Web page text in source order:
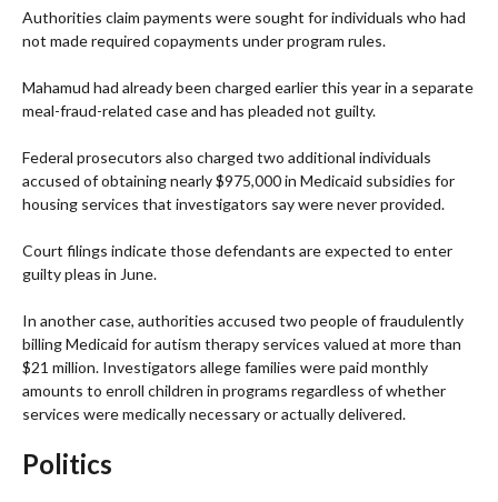
Authorities claim payments were sought for individuals who had
not made required copayments under program rules.
Mahamud had already been charged earlier this year in a separate
meal-fraud-related case and has pleaded not guilty.
Federal prosecutors also charged two additional individuals
accused of obtaining nearly $975,000 in Medicaid subsidies for
housing services that investigators say were never provided.
Court filings indicate those defendants are expected to enter
guilty pleas in June.
In another case, authorities accused two people of fraudulently
billing Medicaid for autism therapy services valued at more than
$21 million. Investigators allege families were paid monthly
amounts to enroll children in programs regardless of whether
services were medically necessary or actually delivered.
Politics